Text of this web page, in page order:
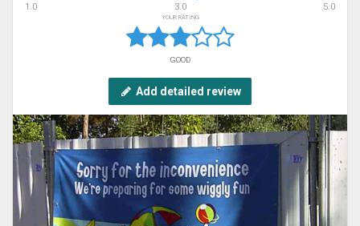
1.0 3.0 5.0
YOUR RATING
GOOD
Add detailed review